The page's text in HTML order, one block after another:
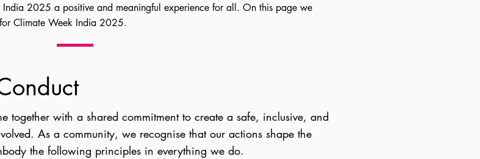
2025 a positive and meaningful experience for all. On this page we
Climate Week India 2025.
together with a shared commitment to create a safe, inclusive, and
As a community, we recognise that our actions shape the
the following principles in everything we do.